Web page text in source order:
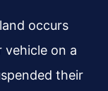
occurs
vehicle on a
their